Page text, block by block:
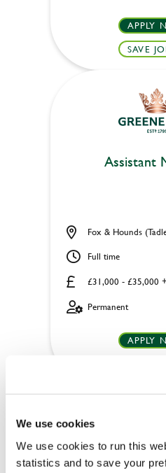
We use cookies
We use cookies to run this
statistics and to save your
APPLY
SAVE
Assistant
£31,000 - £35,000
Fox & Hounds
Full time
Permanent
APPLY